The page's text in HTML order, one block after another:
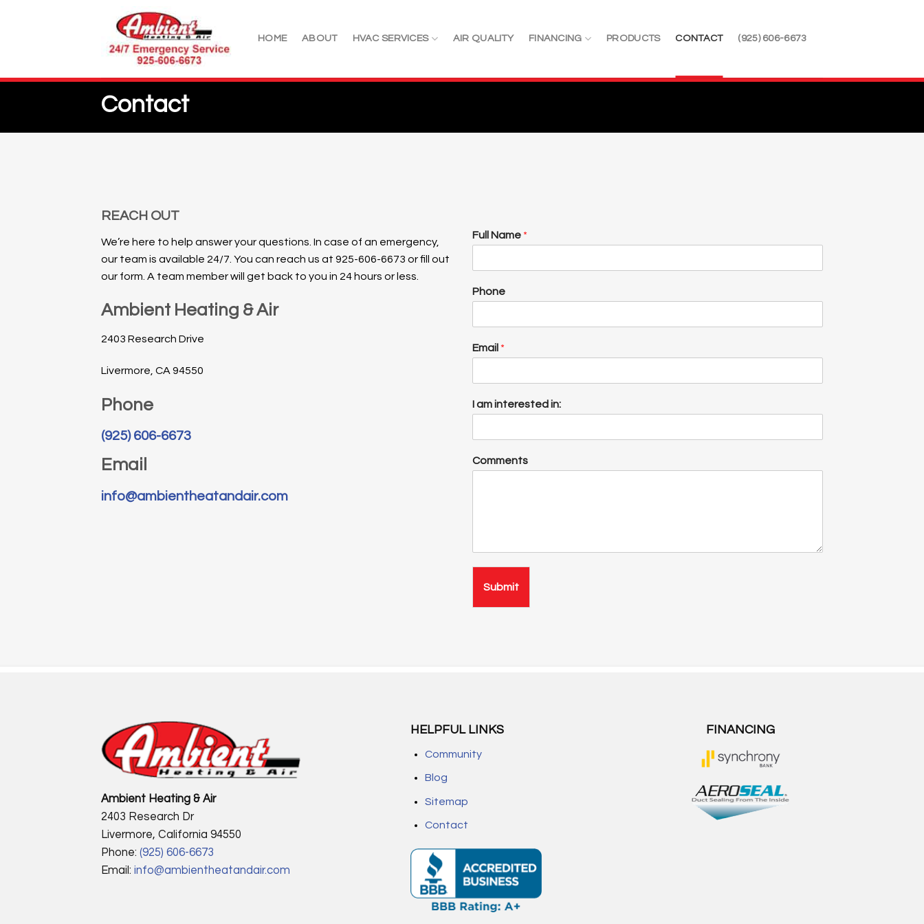
HOME ABOUT HVAC SERVICES AIR QUALITY FINANCING PRODUCTS CONTACT (925) 606-6673
Contact
REACH OUT
We’re here to help answer your questions. In case of an emergency,
our team is available 24/7. You can reach us at 925-606-6673 or fill out
our form. A team member will get back to you in 24 hours or less.
Ambient Heating & Air
2403 Research Drive
Livermore, CA 94550
Phone
(925) 606-6673
Email
info@ambientheatandair.com
Full Name *
Phone
Email *
I am interested in:
Comments
Submit
Ambient Heating & Air
2403 Research Dr
Livermore, California 94550
Phone: (925) 606-6673
Email: info@ambientheatandair.com
HELPFUL LINKS
Community
Blog
Sitemap
Contact
FINANCING